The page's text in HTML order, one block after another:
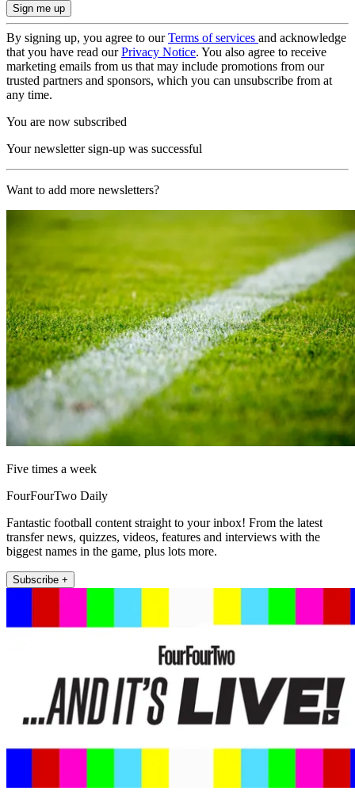
By signing up, you agree to ourTerms of services and acknowledge
that you have read ourPrivacy Notice. You also agree to receive
marketing emails from us that may include promotions from our
trusted partners and sponsors, which you can unsubscribe from at
any time.
You are now subscribed
Your newsletter sign-up was successful
Want to add more newsletters?
Five times a week
FourFourTwo Daily
Fantastic football content straight to your inbox! From the latest
transfer news, quizzes, videos, features and interviews with the
biggest names in the game, plus lots more.
Subscribe +